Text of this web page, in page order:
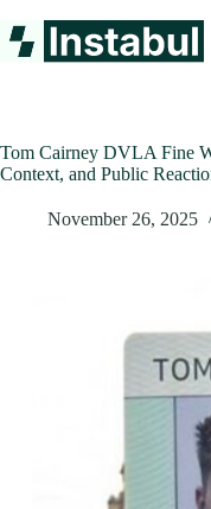
to
content
Tom Cairney DVLA Fine
Context, and Public
November 26, 2025